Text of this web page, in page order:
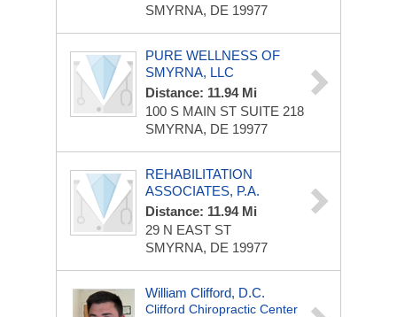
SMYRNA, DE 19977
PURE WELLNESS OF
SMYRNA, LLC
Distance: 11.94 Mi
100 S MAIN ST SUITE 218
SMYRNA, DE 19977
REHABILITATION
ASSOCIATES, P.A.
Distance: 11.94 Mi
29 N EAST ST
SMYRNA, DE 19977
William Clifford, D.C.
Clifford Chiropractic Center